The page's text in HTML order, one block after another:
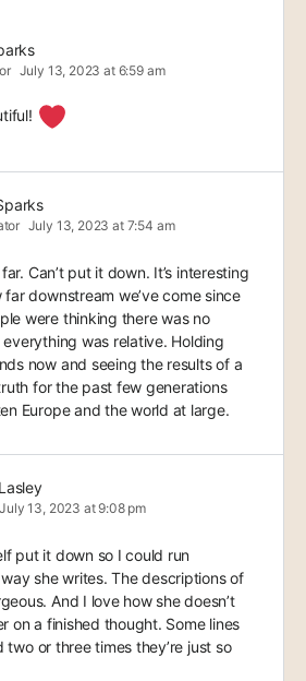
July 13, 2023 at 6:59 am
July 13, 2023 at 7:54 am
far. Can’t put it down. It’s interesting
downstream we’ve come since
were thinking there was no
was relative. Holding
now and seeing the results of a
for the past few generations
Europe and the world at large.
July 13, 2023 at 9:08 pm
put it down so I could run
she writes. The descriptions of
And I love how she doesn’t
on a finished thought. Some lines
two or three times they’re just so